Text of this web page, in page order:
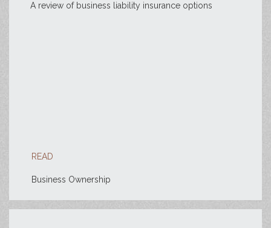
A review of business liability insurance options
READ
Business Ownership